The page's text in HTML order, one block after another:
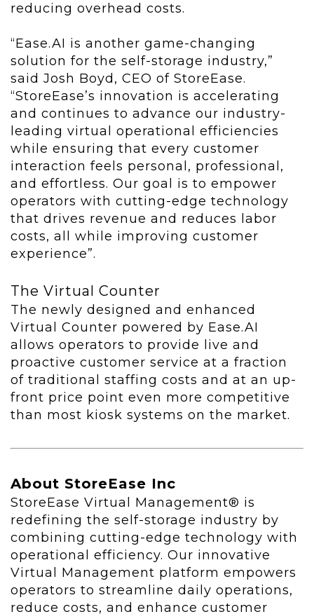
reducing overhead costs.
“Ease.AI is another game-changing
solution for the self-storage industry,”
said Josh Boyd, CEO of StoreEase.
“StoreEase’s innovation is accelerating
and continues to advance our industry-
leading virtual operational efficiencies
while ensuring that every customer
interaction feels personal, professional,
and effortless. Our goal is to empower
operators with cutting-edge technology
that drives revenue and reduces labor
costs, all while improving customer
experience”.
The Virtual Counter
The newly designed and enhanced
Virtual Counter powered by Ease.AI
allows operators to provide live and
proactive customer service at a fraction
of traditional staffing costs and at an up-
front price point even more competitive
than most kiosk systems on the market.
About StoreEase Inc
StoreEase Virtual Management® is
redefining the self-storage industry by
combining cutting-edge technology with
operational efficiency. Our innovative
Virtual Management platform empowers
operators to streamline daily operations,
reduce costs, and enhance customer